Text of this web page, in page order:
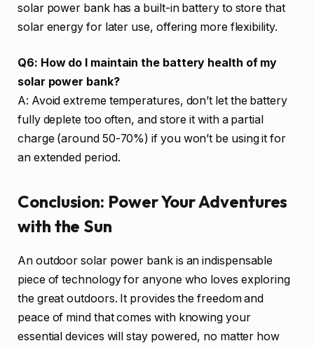
solar power bank has a built-in battery to store that
solar energy for later use, offering more flexibility.
Q6: How do I maintain the battery health of my
solar power bank?
A: Avoid extreme temperatures, don’t let the battery
fully deplete too often, and store it with a partial
charge (around 50-70%) if you won’t be using it for
an extended period.
Conclusion: Power Your Adventures
with the Sun
An outdoor solar power bank is an indispensable
piece of technology for anyone who loves exploring
the great outdoors. It provides the freedom and
peace of mind that comes with knowing your
essential devices will stay powered, no matter how